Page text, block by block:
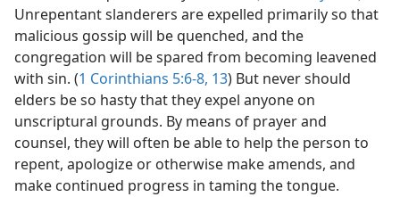
Unrepentant slanderers are expelled primarily so that
malicious gossip will be quenched, and the
congregation will be spared from becoming leavened
with sin. (1 Corinthians 5:6-8, 13) But never should
elders be so hasty that they expel anyone on
unscriptural grounds. By means of prayer and
counsel, they will often be able to help the person to
repent, apologize or otherwise make amends, and
make continued progress in taming the tongue.